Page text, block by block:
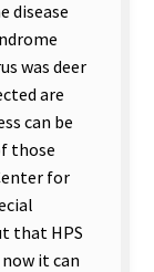
disease
was deer
are
can be
those
for
that HPS
it can